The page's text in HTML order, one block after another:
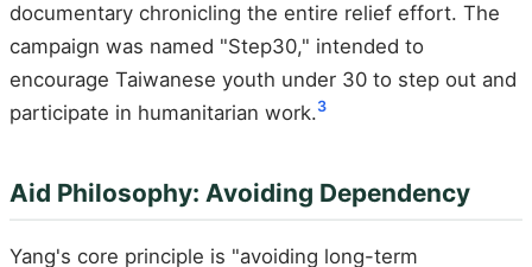
documentary chronicling the entire relief effort. The
campaign was named "Step30," intended to
encourage Taiwanese youth under 30 to step out and
participate in humanitarian work.3
Aid Philosophy: Avoiding Dependency
Yang's core principle is "avoiding long-term